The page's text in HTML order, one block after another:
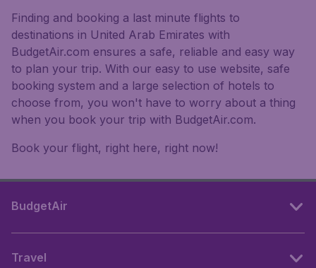
Finding and booking a last minute flights to
destinations in United Arab Emirates with
BudgetAir.com ensures a safe, reliable and easy way
to plan your trip. With our easy to use website, safe
booking system and a large selection of hotels to
choose from, you won't have to worry about a thing
when you book your trip with BudgetAir.com.
Book your flight, right here, right now!
BudgetAir
Travel